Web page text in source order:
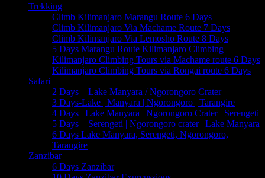
Trekking
Climb Kilimanjaro Marangu Route 6 Days
Climb Kilimanjaro Via Machame Route 7 Days
Climb Kilimanjaro Via Lemosho Route 8 Days
5 Days Marangu Route Kilimanjaro Climbing
Kilimanjaro Climbing Tours via Machame route 6 Days
Kilimanjaro Climbing Tours via Rongai route 6 Days
Safari
2 Days – Lake Manyara / Ngorongoro Crater
3 Days-Lake | Manyara | Ngorongoro | Tarangire
4 Days | Lake Manyara | Ngorongoro Crater | Serengeti
5 Days – Serengeti | Ngorongoro crater | Lake Manyara
6 Days Lake Manyara, Serengeti, Ngorongoro,
Tarangire
Zanzibar
6 Days Zanzibar